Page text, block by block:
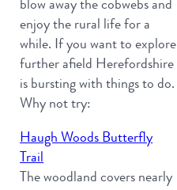
blow away the cobwebs and
enjoy the rural life for a
while. If you want to explore
further afield Herefordshire
is bursting with things to do.
Why not try:
Haugh Woods Butterfly
Trail
The woodland covers nearly